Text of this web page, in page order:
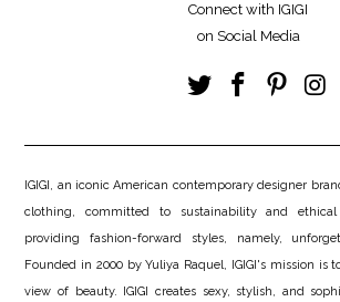
Connect with IGIGI
on Social Media
IGIGI, an iconic American contemporary designer
clothing, committed to sustainability and
providing fashion-forward styles, namely,
Founded in 2000 by Yuliya Raquel, IGIGI's mission is
view of beauty. IGIGI creates sexy, stylish, and